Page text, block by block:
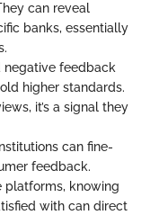
can reveal
banks, essentially
negative feedback
higher standards.
it’s a signal they
can fine-
feedback.
platforms, knowing
with can direct